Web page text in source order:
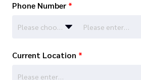
Phone Number *
Please choose…
Current Location *